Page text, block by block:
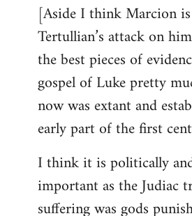
[Aside I think Marcion
Tertullian’s attack on
the best pieces of
gospel of Luke pretty
now was extant and
early part of the first
I think it is politically
important as the Judiac
suffering was gods